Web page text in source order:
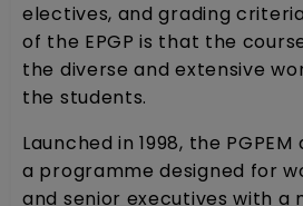
electives, and grading
of the EPGP is that the
the diverse and extensive
the students.
Launched in 1998, the
a programme designed for
and senior executives with a